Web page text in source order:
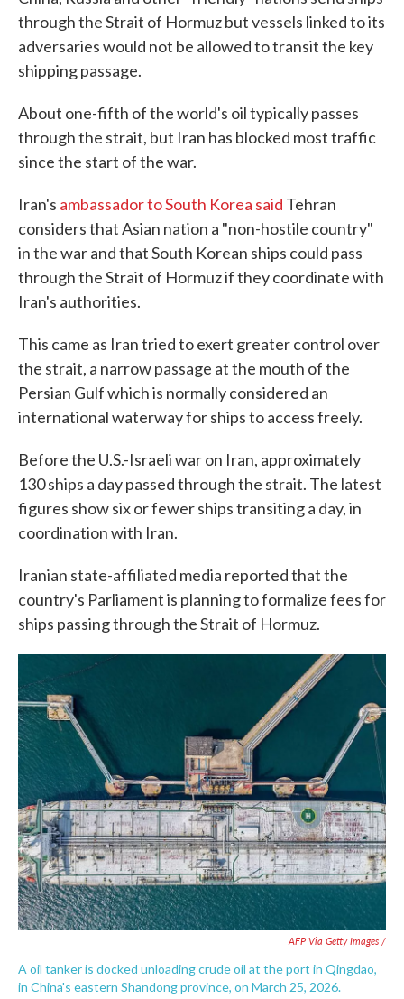
through the Strait of Hormuz but vessels linked to its
adversaries would not be allowed to transit the key
shipping passage.
About one-fifth of the world's oil typically passes
through the strait, but Iran has blocked most traffic
since the start of the war.
Iran's ambassador to South Korea said Tehran
considers that Asian nation a "non-hostile country"
in the war and that South Korean ships could pass
through the Strait of Hormuz if they coordinate with
Iran's authorities.
This came as Iran tried to exert greater control over
the strait, a narrow passage at the mouth of the
Persian Gulf which is normally considered an
international waterway for ships to access freely.
Before the U.S.-Israeli war on Iran, approximately
130 ships a day passed through the strait. The latest
figures show six or fewer ships transiting a day, in
coordination with Iran.
Iranian state-affiliated media reported that the
country's Parliament is planning to formalize fees for
ships passing through the Strait of Hormuz.
AFP Via Getty Images /
A oil tanker is docked unloading crude oil at the port in Qingdao,
in China's eastern Shandong province, on March 25, 2026.